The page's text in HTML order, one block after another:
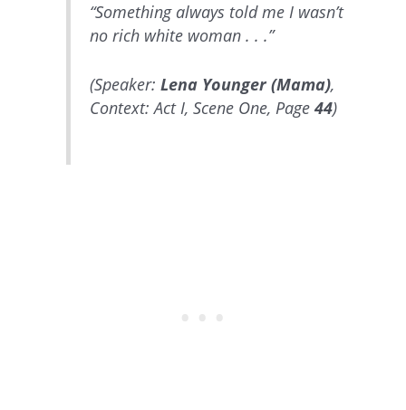
“Something always told me I wasn’t
no rich white woman . . .”
(Speaker: Lena Younger (Mama),
Context: Act I, Scene One, Page 44)